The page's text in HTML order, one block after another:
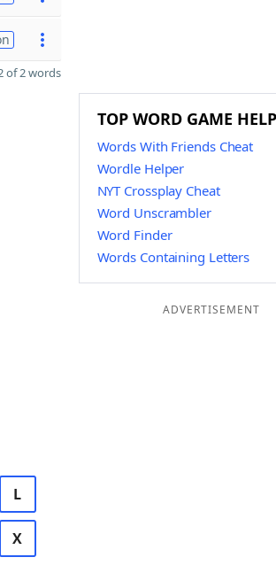
of 2 words
L
X
TOP WORD GAME
Words With Friends Cheat
Wordle Helper
NYT Crossplay Cheat
Word Unscrambler
Word Finder
Words Containing Letters
ADVERTISEMENT